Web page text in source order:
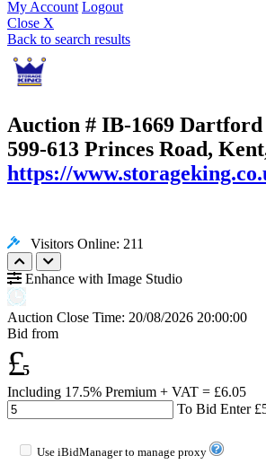
My Account Logout
Close X
Back to search results
Auction # IB-1669
599-613 Princes Road,
https://
Visitors Online: 211
Enhance with Image Studio
Auction Close Time: 20/08/2026 20:00:00
Bid from
£5
Including 17.5% Premium + VAT = £6.05
To Bid Enter £
Use iBidManager to manage proxy